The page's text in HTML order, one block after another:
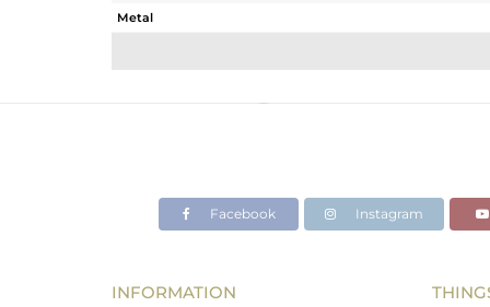
Metal
Avl. Pcs
Facebook Instagram
INFORMATION